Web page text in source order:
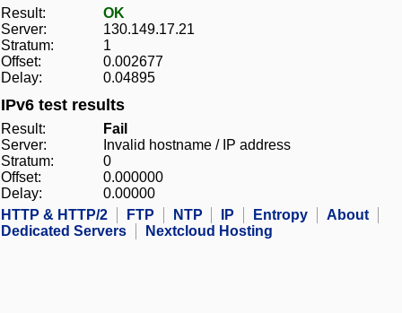
Result:
OK
Server:
130.149.17.21
Stratum:
1
Offset:
0.002677
Delay:
0.04895
IPv6 test results
Result:
Fail
Server:
Invalid hostname / IP address
Stratum:
0
Offset:
0.000000
Delay:
0.00000
HTTP & HTTP/2
FTP NTP IP Entropy
About
Dedicated Servers
Nextcloud Hosting